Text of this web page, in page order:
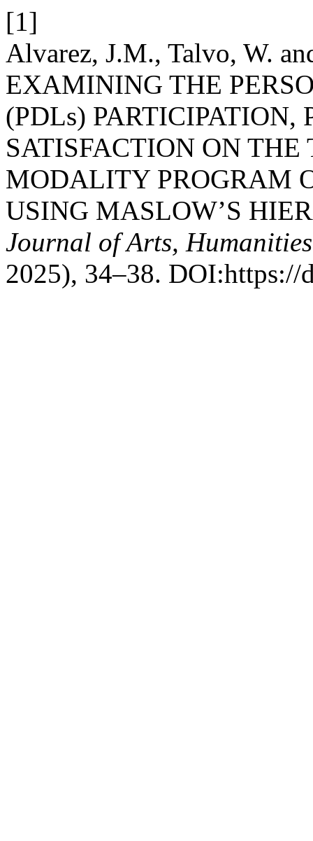
[1]
Alvarez, J.M., Talvo, W.
EXAMINING THE
(PDLs) PARTICIPATION,
SATISFACTION ON
MODALITY PROGRAM
USING MASLOW’S
Journal of Arts,
2025), 34–38. DOI:https://